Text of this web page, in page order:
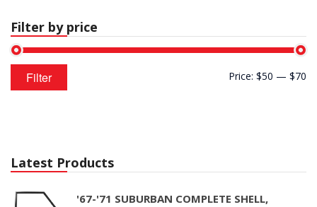
Filter by price
price
Max
price
Filter Price: $50 — $70
Latest Products
'67-'71 SUBURBAN COMPLETE SHELL,